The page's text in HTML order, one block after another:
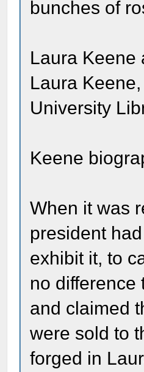
bunches of
Laura Keene
Laura
University
Keene
When it was
president
exhibit it, to
no difference
and claimed
were sold to
forged in